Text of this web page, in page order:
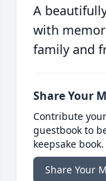
A
with
family and
Share Your
Contribute
guestbook to
keepsake book.
Share Your